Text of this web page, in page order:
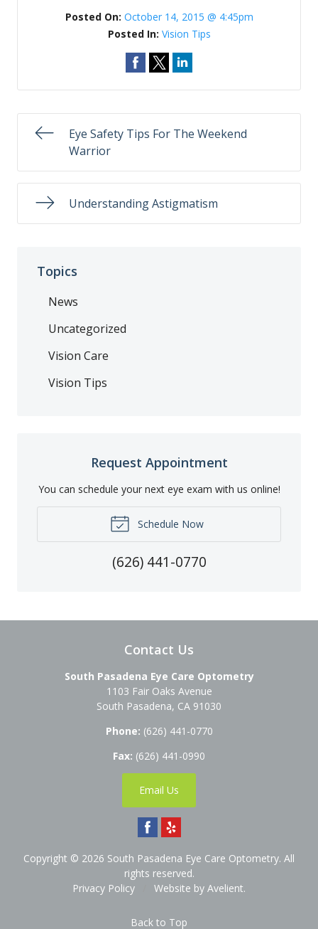
Posted On: October 14, 2015 @ 4:45pm
Posted In: Vision Tips
Eye Safety Tips For The Weekend
Warrior
Understanding Astigmatism
Topics
News
Uncategorized
Vision Care
Vision Tips
Request Appointment
You can schedule your next eye exam with us online!
Schedule Now
(626) 441-0770
Contact Us
South Pasadena Eye Care Optometry
1103 Fair Oaks Avenue
South Pasadena, CA 91030
Phone: (626) 441-0770
Fax: (626) 441-0990
Email Us
Copyright © 2026 South Pasadena Eye Care Optometry. All
rights reserved.
Privacy Policy
Website by Avelient.
Back to Top